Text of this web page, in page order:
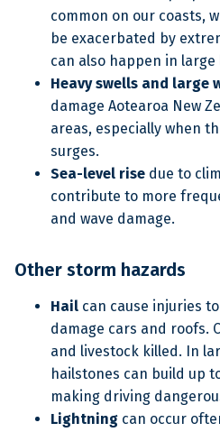
common on our coasts,
be exacerbated by
can also happen in large
Heavy swells and large
damage Aotearoa New
areas, especially when
surges.
Sea-level rise due to
contribute to more
and wave damage.
Other storm hazards
Hail can cause injuries
damage cars and roofs.
and livestock killed. In
hailstones can build up
making driving
Lightning can occur